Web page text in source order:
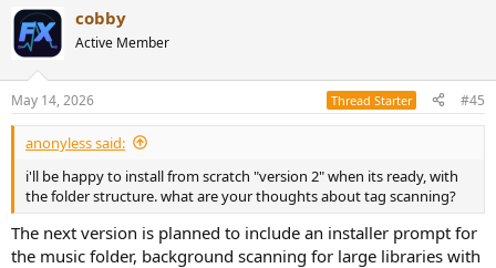
helps make it better.
c
t
i
s
:
cobby
Active Member
May 14, 2026 Thread Starter #45
anonyless said:
i'll be happy to install from scratch "version 2" when its ready, with
the folder structure. what are your thoughts about tag scanning?
The next version is planned to include an installer prompt for
the music folder, background scanning for large libraries with